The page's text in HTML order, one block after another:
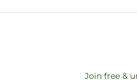
Join free &